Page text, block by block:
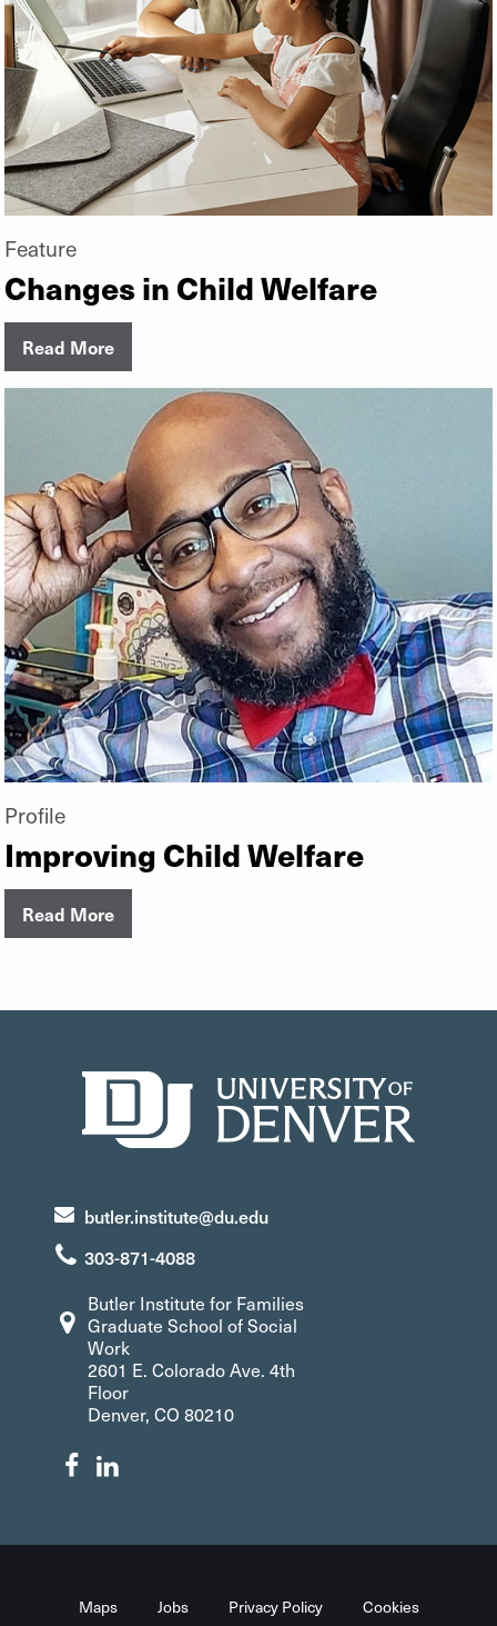
Feature
Changes in Child Welfare
Read More
Profile
Improving Child Welfare
Read More
butler.institute@du.edu
303-871-4088
Butler Institute for Families
Graduate School of Social
Work
2601 E. Colorado Ave. 4th
Floor
Denver, CO 80210
Maps Jobs Privacy Policy Cookies